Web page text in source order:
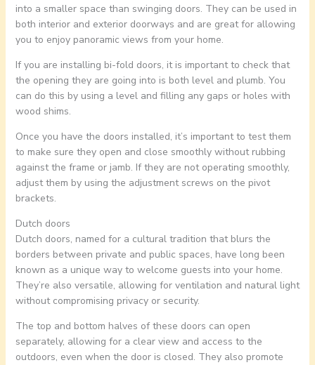
into a smaller space than swinging doors. They can be used in
both interior and exterior doorways and are great for allowing
you to enjoy panoramic views from your home.
If you are installing bi-fold doors, it is important to check that
the opening they are going into is both level and plumb. You
can do this by using a level and filling any gaps or holes with
wood shims.
Once you have the doors installed, it’s important to test them
to make sure they open and close smoothly without rubbing
against the frame or jamb. If they are not operating smoothly,
adjust them by using the adjustment screws on the pivot
brackets.
Dutch doors
Dutch doors, named for a cultural tradition that blurs the
borders between private and public spaces, have long been
known as a unique way to welcome guests into your home.
They’re also versatile, allowing for ventilation and natural light
without compromising privacy or security.
The top and bottom halves of these doors can open
separately, allowing for a clear view and access to the
outdoors, even when the door is closed. They also promote